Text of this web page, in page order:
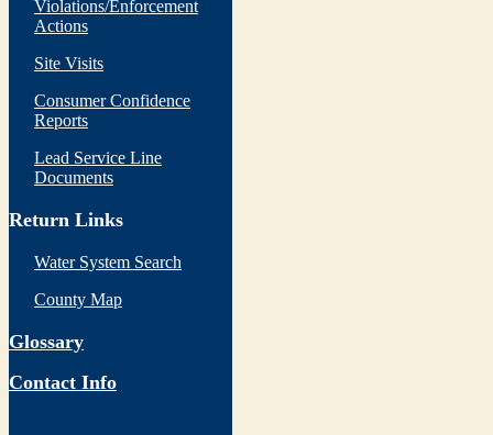
Violations/Enforcement
Actions
Site Visits
Consumer Confidence
Reports
Lead Service Line
Documents
Return Links
Water System Search
County Map
Glossary
Contact Info